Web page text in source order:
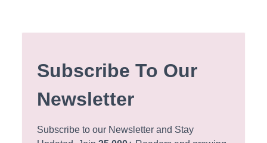
Subscribe To Our
Newsletter
Subscribe to our Newsletter and Stay